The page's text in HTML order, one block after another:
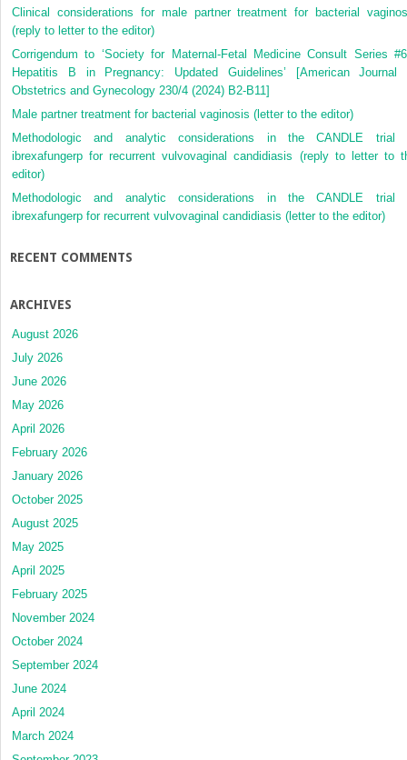
Clinical considerations for male partner treatment for bacterial
(reply to letter to the editor)
Corrigendum to ‘Society for Maternal-Fetal Medicine Consult Series
Hepatitis B in Pregnancy: Updated Guidelines’ [American Journal
Obstetrics and Gynecology 230/4 (2024) B2-B11]
Male partner treatment for bacterial vaginosis (letter to the editor)
Methodologic and analytic considerations in the CANDLE trial
ibrexafungerp for recurrent vulvovaginal candidiasis (reply to letter to
editor)
Methodologic and analytic considerations in the CANDLE trial
ibrexafungerp for recurrent vulvovaginal candidiasis (letter to the editor)
RECENT COMMENTS
ARCHIVES
August 2026
July 2026
June 2026
May 2026
April 2026
February 2026
January 2026
October 2025
August 2025
May 2025
April 2025
February 2025
November 2024
October 2024
September 2024
June 2024
April 2024
March 2024